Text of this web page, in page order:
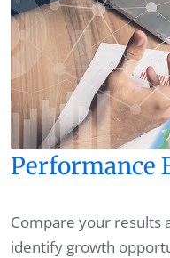
Performance
Compare your results
identify growth